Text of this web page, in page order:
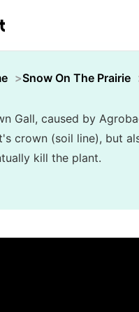
Snow On The Prairie
Gall, caused by
crown (soil line), but
kill the plant.